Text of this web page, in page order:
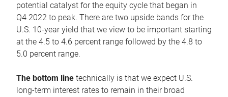
potential catalyst for the equity cycle that began in
Q4 2022 to peak. There are two upside bands for the
U.S. 10-year yield that we view to be important starting
at the 4.5 to 4.6 percent range followed by the 4.8 to
5.0 percent range.
The bottom line technically is that we expect U.S.
long-term interest rates to remain in their broad